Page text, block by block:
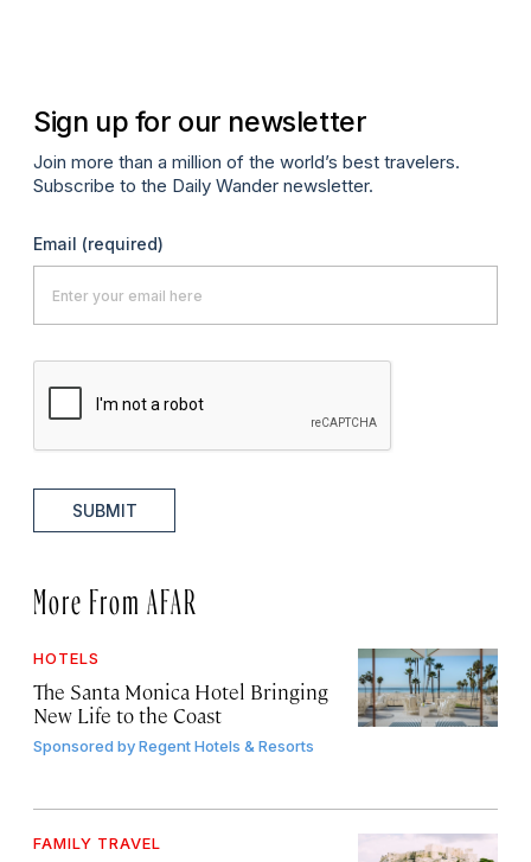
Sign up for our newsletter
Join more than a million of the world’s best travelers.
Subscribe to the Daily Wander newsletter.
Email (required)
SUBMIT
More From AFAR
HOTELS
The Santa Monica Hotel Bringing
New Life to the Coast
Sponsored byRegent Hotels & Resorts
FAMILY TRAVEL